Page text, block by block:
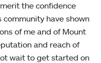
the confidence
have shown
of me and of Mount
and reach of
wait to get started on